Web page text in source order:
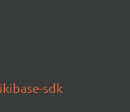
sdk